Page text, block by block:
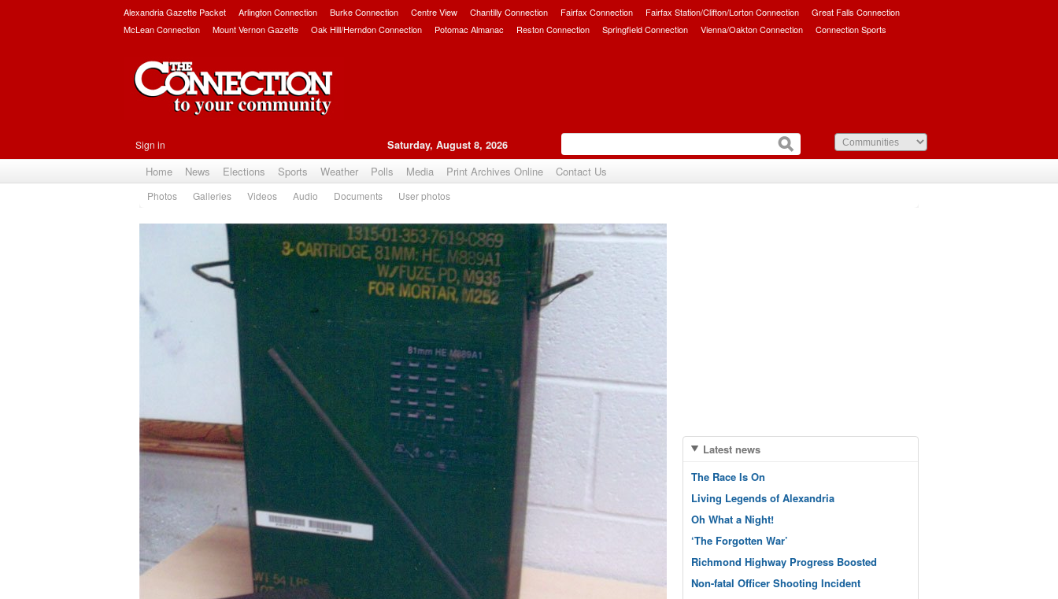
Alexandria Gazette Packet Arlington Connection Burke Connection Centre View Chantilly Connection Fairfax Connection Fairfax Station/Clifton/Lorton Connection
Great Falls Connection
McLean Connection
Mount Vernon Gazette Oak Hill/Herndon Connection Potomac Almanac Reston Connection Springfield Connection Vienna/Oakton Connection Connection Sports
Sign in Saturday, August 8, 2026
Home News Elections Sports Weather Polls Media Print Archives Online Contact Us
Photos Galleries Videos Audio Documents User photos
Latest news
The Race Is On
Living Legends of Alexandria
Oh What a Night!
‘The Forgotten War’
Richmond Highway Progress Boosted
Non-fatal Officer Shooting Incident